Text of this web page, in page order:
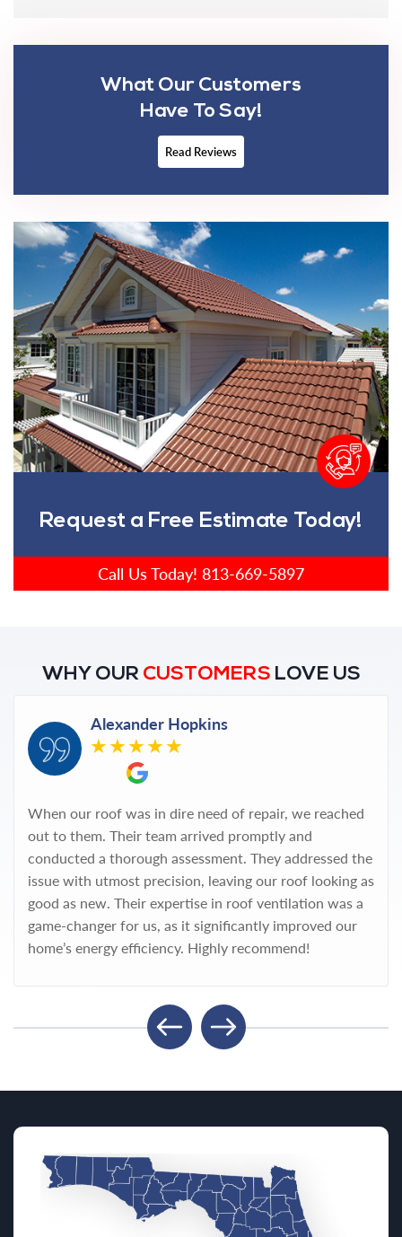
What Our Customers
Have To Say!
Read Reviews
Request a Free Estimate Today!
Call Us Today! 813-669-5897
WHY OURCUSTOMERS LOVE US
Alexander Hopkins
When our roof was in dire need of repair, we reached
out to them. Their team arrived promptly and
conducted a thorough assessment. They addressed the
issue with utmost precision, leaving our roof looking as
good as new. Their expertise in roof ventilation was a
game-changer for us, as it significantly improved our
home’s energy efficiency. Highly recommend!